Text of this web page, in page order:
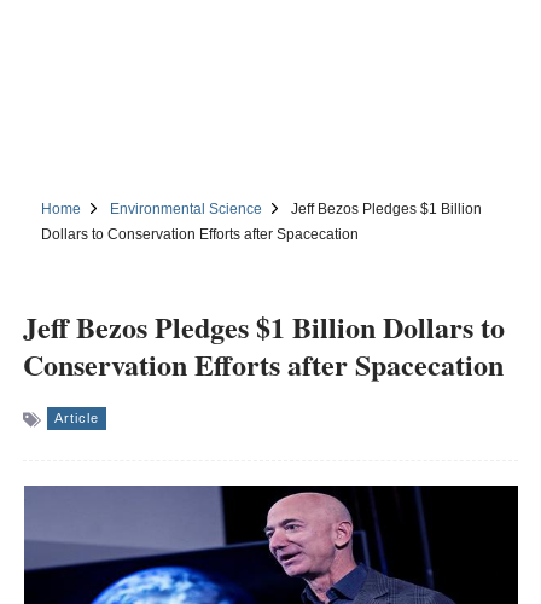
Home Environmental Science
Jeff Bezos Pledges $1 Billion
Dollars to Conservation Efforts after Spacecation
Jeff Bezos Pledges $1 Billion Dollars to
Conservation Efforts after Spacecation
Article